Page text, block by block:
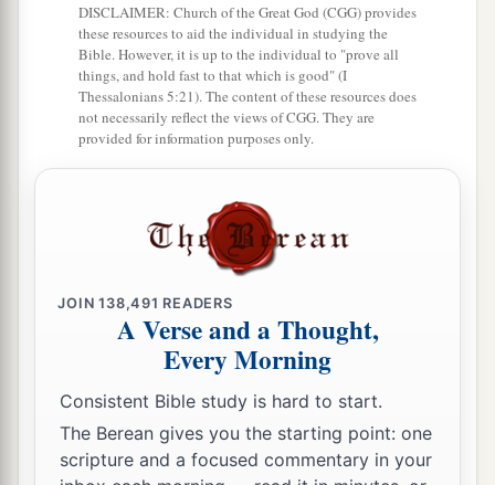
And his army was numbered at forty thousand
five hundred.
“Next to himcomesthe tribe of Manasseh, and
the leader of the children of Manassehshall
Gamaliel the son of Pedahzur.”
thousand two hundred.
the tribe of Benjamin, and the
leader of the children of Benjamin
Abidan the son of Gideoni.”
And his army was numbered at thirty-five
thousand four hundred.
24 “All who were numbered according to their
armies of the forces with Ephraim, one hundred
DISCLAIMER: Church of the Great God (CGG) provides
these resources to aid the individual in studying the
Bible. However, it is up to the individual to "prove all
things, and hold fast to that which is good" (I
Thessalonians 5:21). The content of these resources does
not necessarily reflect the views of CGG. They are
provided for information purposes only.
JOIN138,491 READERS
A Verse and a Thought,
Every Morning
Consistent Bible study is hard to start.
The Berean gives you the starting point: one
scripture and a focused commentary in your